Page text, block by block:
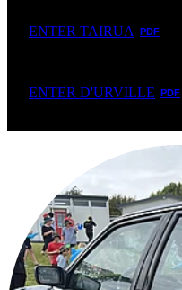
ENTER TAIRUA PDF
ENTER D'URVILLE PDF